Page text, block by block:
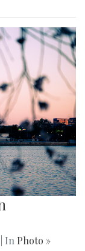
| In Photo »